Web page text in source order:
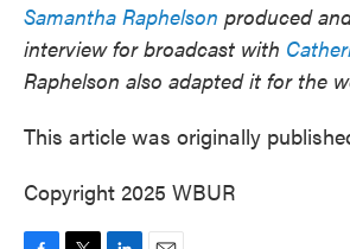
Samantha Raphelson produced
interview for broadcast with
Raphelson also adapted it for the
This article was originally
Copyright 2025 WBUR